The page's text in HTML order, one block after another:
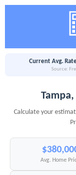
Current Avg.
Source:
Calculate your
Avg. Home